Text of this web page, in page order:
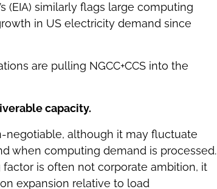
(EIA) similarly flags large computing
in US electricity demand since
are pulling NGCC+CCS into the
capacity.
negotiable, although it may fluctuate
when computing demand is processed.
is often not corporate ambition, it
expansion relative to load